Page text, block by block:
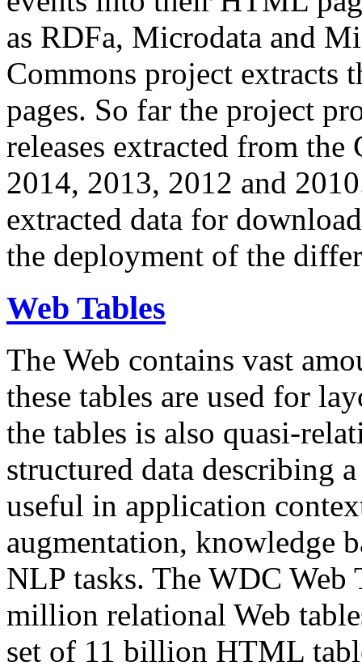
as RDFa, Microdata and
Commons project extracts
pages. So far the project
releases extracted from
2014, 2013, 2012 and
extracted data for
the deployment of the
Web Tables
The Web contains vast
these tables are used for
the tables is also quasi-
structured data describing
useful in application
augmentation, knowledge
NLP tasks. The WDC Web
million relational Web
set of 11 billion HTML